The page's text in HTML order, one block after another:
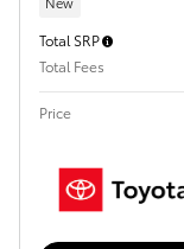
Total SRP
Total Fees
Price